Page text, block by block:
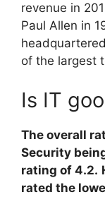
revenue in
Paul Allen in
of the largest
Is IT
The overall
Security
rating of 4.2.
rated the